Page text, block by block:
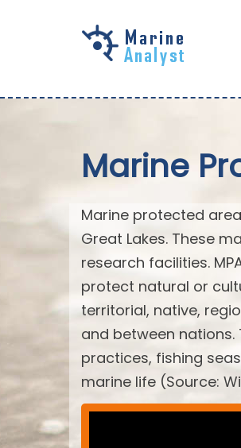
Marine
Marine protected
Great Lakes. These
research facilities.
protect natural or
territorial, native,
and between
practices, fishing
marine life (Source: